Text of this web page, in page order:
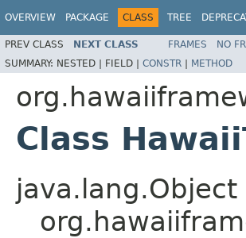
OVERVIEW PACKAGE CLASS TREE
PREV CLASS NEXT CLASS FRAMES NO
SUMMARY: NESTED | FIELD | CONSTR | METHOD
Class
java.lang.Object